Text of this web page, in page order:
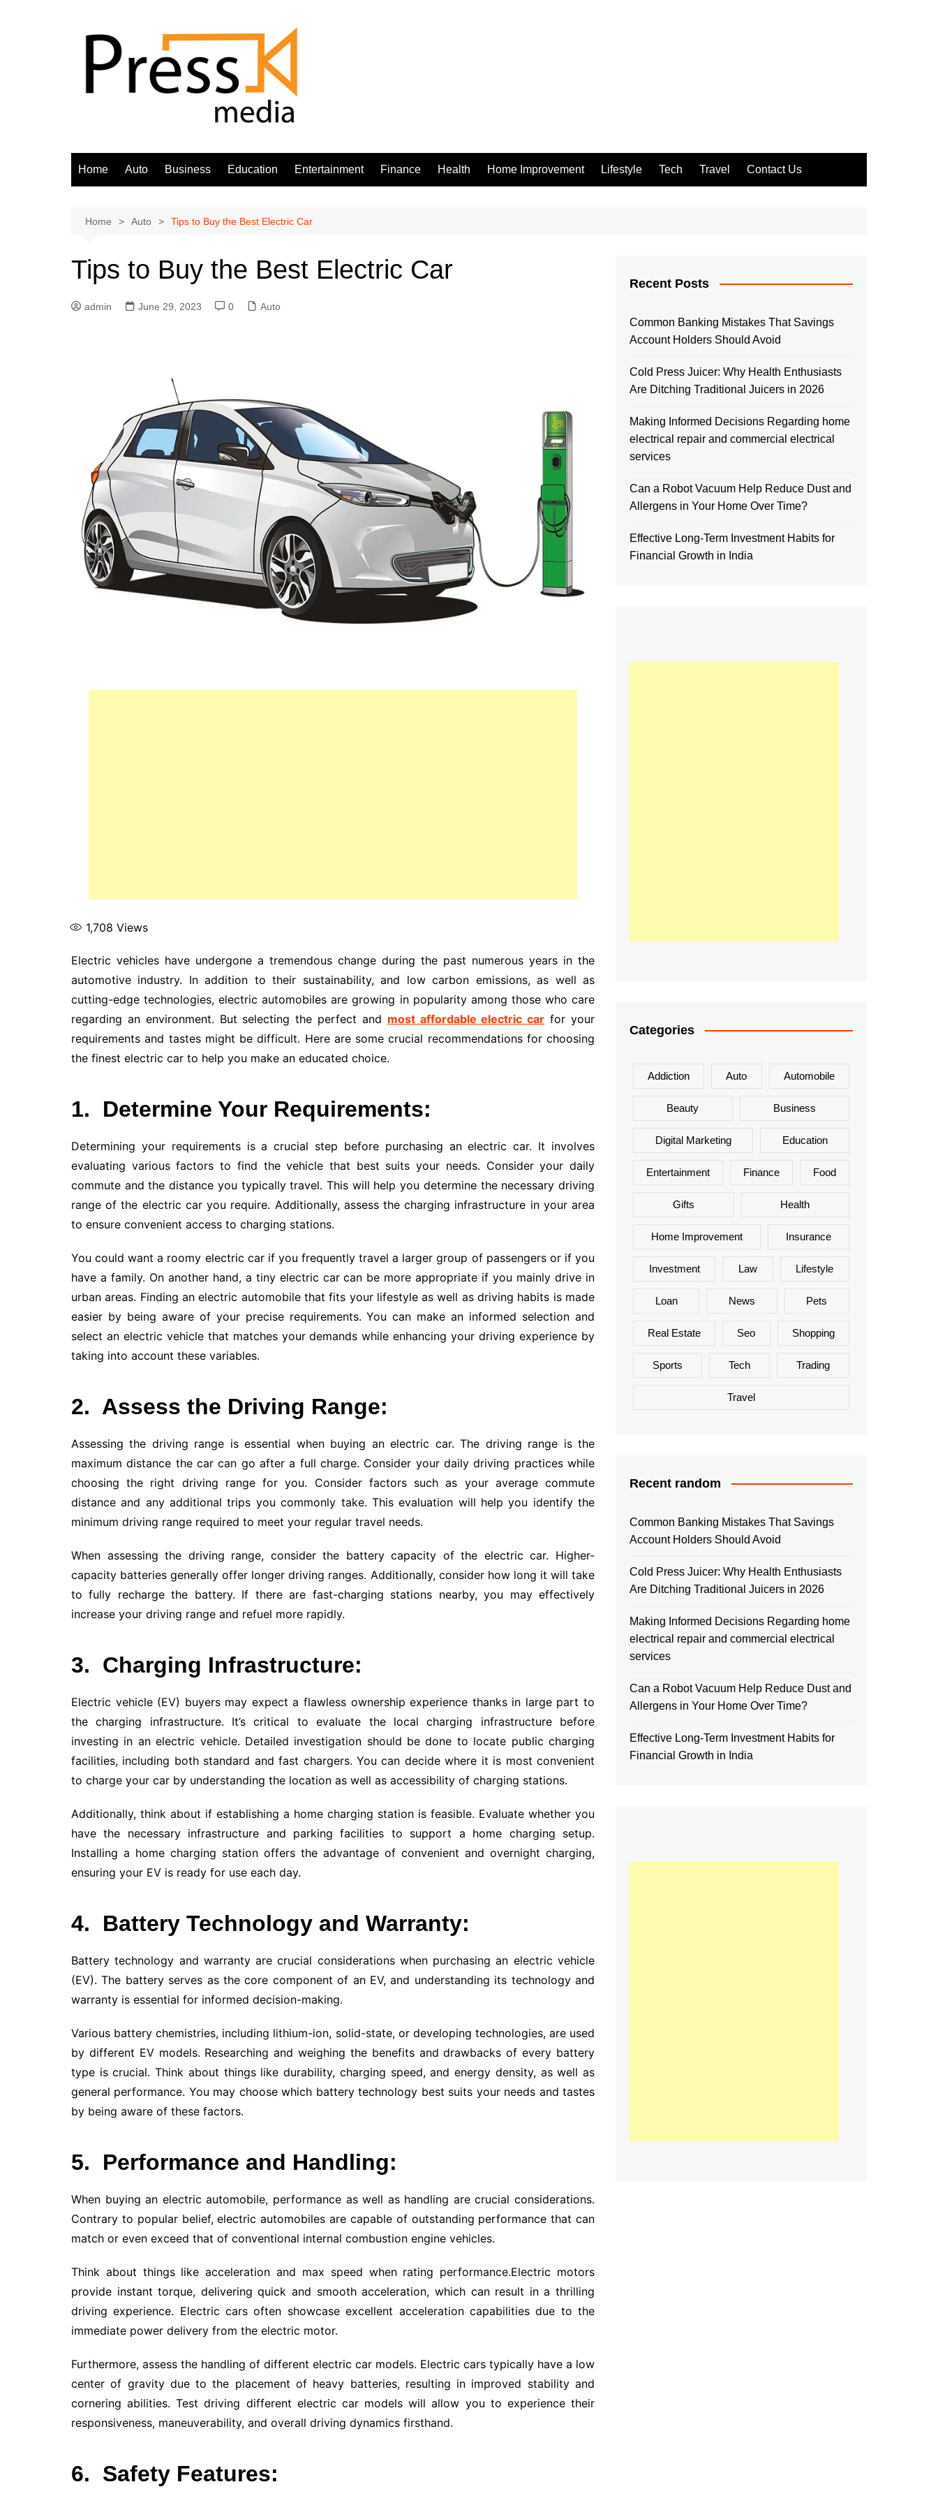
Home Auto Business Education Entertainment Finance Health Home Improvement Lifestyle Tech Travel Contact Us
Home Auto Tips to Buy the Best Electric Car
Tips to Buy the Best Electric Car
admin June 29, 2023 0 Auto
1,708 Views
Electric vehicles have undergone a tremendous change during the past numerous years in the
automotive industry. In addition to their sustainability, and low carbon emissions, as well as
cutting-edge technologies, electric automobiles are growing in popularity among those who care
regarding an environment. But selecting the perfect and most affordable electric car for your
requirements and tastes might be difficult. Here are some crucial recommendations for choosing
the finest electric car to help you make an educated choice.
1. Determine Your Requirements:
Determining your requirements is a crucial step before purchasing an electric car. It involves
evaluating various factors to find the vehicle that best suits your needs. Consider your daily
commute and the distance you typically travel. This will help you determine the necessary driving
range of the electric car you require. Additionally, assess the charging infrastructure in your area
to ensure convenient access to charging stations.
You could want a roomy electric car if you frequently travel a larger group of passengers or if you
have a family. On another hand, a tiny electric car can be more appropriate if you mainly drive in
urban areas. Finding an electric automobile that fits your lifestyle as well as driving habits is made
easier by being aware of your precise requirements. You can make an informed selection and
select an electric vehicle that matches your demands while enhancing your driving experience by
taking into account these variables.
2. Assess the Driving Range:
Assessing the driving range is essential when buying an electric car. The driving range is the
maximum distance the car can go after a full charge. Consider your daily driving practices while
choosing the right driving range for you. Consider factors such as your average commute
distance and any additional trips you commonly take. This evaluation will help you identify the
minimum driving range required to meet your regular travel needs.
When assessing the driving range, consider the battery capacity of the electric car. Higher-
capacity batteries generally offer longer driving ranges. Additionally, consider how long it will take
to fully recharge the battery. If there are fast-charging stations nearby, you may effectively
increase your driving range and refuel more rapidly.
3. Charging Infrastructure:
Electric vehicle (EV) buyers may expect a flawless ownership experience thanks in large part to
the charging infrastructure. It’s critical to evaluate the local charging infrastructure before
investing in an electric vehicle. Detailed investigation should be done to locate public charging
facilities, including both standard and fast chargers. You can decide where it is most convenient
to charge your car by understanding the location as well as accessibility of charging stations.
Additionally, think about if establishing a home charging station is feasible. Evaluate whether you
have the necessary infrastructure and parking facilities to support a home charging setup.
Installing a home charging station offers the advantage of convenient and overnight charging,
ensuring your EV is ready for use each day.
4. Battery Technology and Warranty:
Battery technology and warranty are crucial considerations when purchasing an electric vehicle
(EV). The battery serves as the core component of an EV, and understanding its technology and
warranty is essential for informed decision-making.
Various battery chemistries, including lithium-ion, solid-state, or developing technologies, are used
by different EV models. Researching and weighing the benefits and drawbacks of every battery
type is crucial. Think about things like durability, charging speed, and energy density, as well as
general performance. You may choose which battery technology best suits your needs and tastes
by being aware of these factors.
5. Performance and Handling:
When buying an electric automobile, performance as well as handling are crucial considerations.
Contrary to popular belief, electric automobiles are capable of outstanding performance that can
match or even exceed that of conventional internal combustion engine vehicles.
Think about things like acceleration and max speed when rating performance.Electric motors
provide instant torque, delivering quick and smooth acceleration, which can result in a thrilling
driving experience. Electric cars often showcase excellent acceleration capabilities due to the
immediate power delivery from the electric motor.
Furthermore, assess the handling of different electric car models. Electric cars typically have a low
center of gravity due to the placement of heavy batteries, resulting in improved stability and
cornering abilities. Test driving different electric car models will allow you to experience their
responsiveness, maneuverability, and overall driving dynamics firsthand.
6. Safety Features:
Recent Posts
Common Banking Mistakes That Savings
Account Holders Should Avoid
Cold Press Juicer: Why Health Enthusiasts
Are Ditching Traditional Juicers in 2026
Making Informed Decisions Regarding home
electrical repair and commercial electrical
services
Can a Robot Vacuum Help Reduce Dust and
Allergens in Your Home Over Time?
Effective Long-Term Investment Habits for
Financial Growth in India
Categories
Addiction Auto Automobile
Beauty Business
Digital Marketing Education
Entertainment Finance Food
Gifts Health
Home Improvement Insurance
Investment Law Lifestyle
Loan News Pets
Real Estate Seo Shopping
Sports Tech Trading
Travel
Recent random
Common Banking Mistakes That Savings
Account Holders Should Avoid
Cold Press Juicer: Why Health Enthusiasts
Are Ditching Traditional Juicers in 2026
Making Informed Decisions Regarding home
electrical repair and commercial electrical
services
Can a Robot Vacuum Help Reduce Dust and
Allergens in Your Home Over Time?
Effective Long-Term Investment Habits for
Financial Growth in India